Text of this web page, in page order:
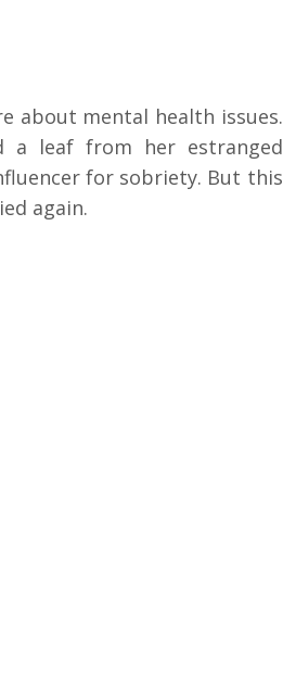
about mental health issues.
a leaf from her estranged
for sobriety. But this
again.